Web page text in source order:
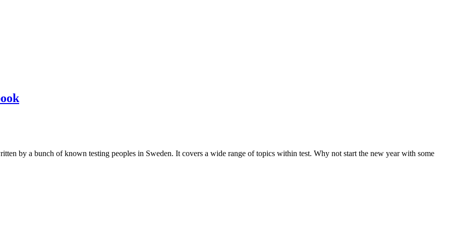
by a bunch of known testing peoples in Sweden. It covers a wide range of topics within test. Why not start the new year with some